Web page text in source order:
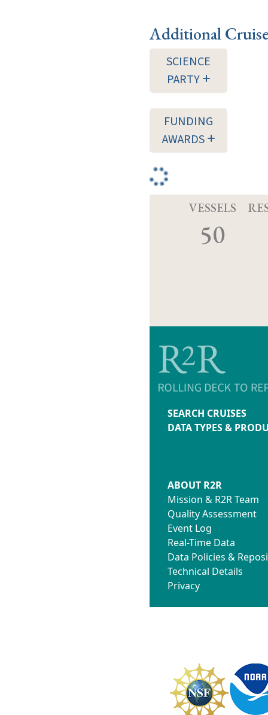
Additional
SCIENCE
PARTY
FUNDING
AWARDS
VESSELS
50
SEARCH CRUISES
DATA TYPES &
ABOUT R2R
Mission & R2R Team
Quality Assessment
Event Log
Real-Time Data
Data Policies &
Technical Details
Privacy